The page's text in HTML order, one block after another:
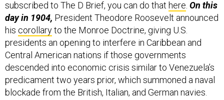
day in 1904,President Theodore Roosevelt announced
hiscorollary to the Monroe Doctrine, giving U.S.
presidents an opening to interfere in Caribbean and
Central American nations if those governments
descended into economic crisis similar to Venezuela’s
predicament two years prior, which summoned a naval
blockade from the British, Italian, and German navies.
Over the next 20 years, Roosevelt’s “dollar diplomacy”